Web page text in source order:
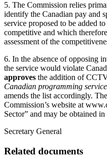
5. The Commission relies
identify the Canadian pay and
service proposed to be added
competitive and which
assessment of the
6. In the absence of opposing
the service would violate
approves the addition of
Canadian programming
amends the list accordingly.
Commission’s website at
Sector” and may be obtained
Secretary General
Related documents